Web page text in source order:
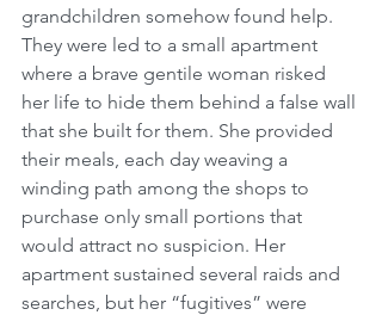
grandchildren somehow found help.
They were led to a small apartment
where a brave gentile woman risked
her life to hide them behind a false wall
that she built for them. She provided
their meals, each day weaving a
winding path among the shops to
purchase only small portions that
would attract no suspicion. Her
apartment sustained several raids and
searches, but her “fugitives” were